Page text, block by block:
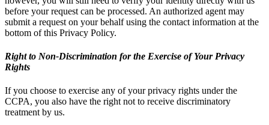
before your request can be processed. An authorized agent may
submit a request on your behalf using the contact information at the
bottom of this Privacy Policy.
Right to Non-Discrimination for the Exercise of Your Privacy
Rights
If you choose to exercise any of your privacy rights under the
CCPA, you also have the right not to receive discriminatory
treatment by us.